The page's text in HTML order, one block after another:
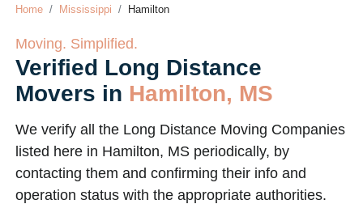
Home Mississippi Hamilton
Moving. Simplified.
Verified Long Distance
Movers in Hamilton, MS
We verify all the Long Distance Moving Companies
listed here in Hamilton, MS periodically, by
contacting them and confirming their info and
operation status with the appropriate authorities.